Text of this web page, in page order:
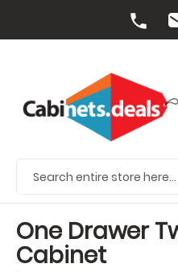
One Drawer
Cabinet